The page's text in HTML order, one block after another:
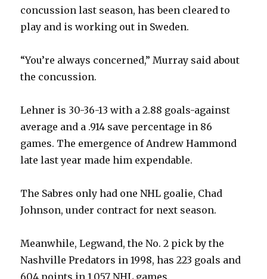
concussion last season, has been cleared to
play and is working out in Sweden.
“You’re always concerned,” Murray said about
the concussion.
Lehner is 30-36-13 with a 2.88 goals-against
average and a .914 save percentage in 86
games. The emergence of Andrew Hammond
late last year made him expendable.
The Sabres only had one NHL goalie, Chad
Johnson, under contract for next season.
Meanwhile, Legwand, the No. 2 pick by the
Nashville Predators in 1998, has 223 goals and
604 points in 1,057 NHL games.